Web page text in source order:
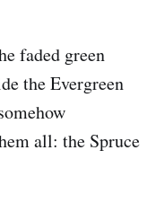
faded green
the Evergreen
all: the Spruce